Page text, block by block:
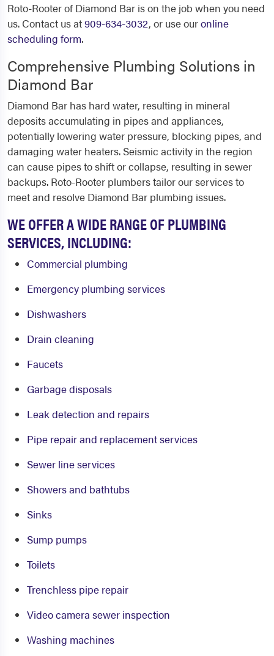
Roto-Rooter of Diamond Bar is on the job when you need
us. Contact us at909-634-3032, or use ouronline
scheduling form.
Comprehensive Plumbing Solutions in
Diamond Bar
Diamond Bar has hard water, resulting in mineral
deposits accumulating in pipes and appliances,
potentially lowering water pressure, blocking pipes, and
damaging water heaters. Seismic activity in the region
can cause pipes to shift or collapse, resulting in sewer
backups. Roto-Rooter plumbers tailor our services to
meet and resolve Diamond Bar plumbing issues.
WE OFFER A WIDE RANGE OF PLUMBING
SERVICES, INCLUDING:
Commercial plumbing
Emergency plumbing services
Dishwashers
Drain cleaning
Faucets
Garbage disposals
Leak detection and repairs
Pipe repair and replacement services
Sewer line services
Showers and bathtubs
Sinks
Sump pumps
Toilets
Trenchless pipe repair
Video camera sewer inspection
Washing machines